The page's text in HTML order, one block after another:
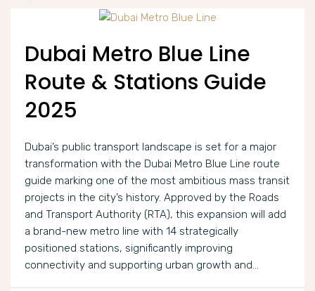
Dubai Metro Blue Line
Route & Stations Guide
2025
Dubai’s public transport landscape is set for a major
transformation with the Dubai Metro Blue Line route
guide marking one of the most ambitious mass transit
projects in the city’s history. Approved by the Roads
and Transport Authority (RTA), this expansion will add
a brand-new metro line with 14 strategically
positioned stations, significantly improving
connectivity and supporting urban growth and...